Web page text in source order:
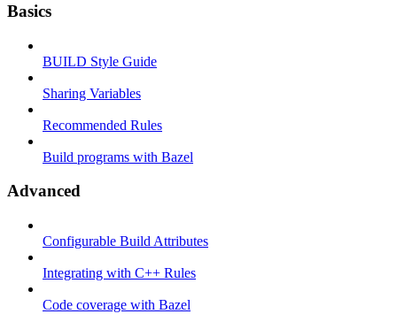
Basics
BUILD Style Guide
Sharing Variables
Recommended Rules
Build programs with Bazel
Advanced
Configurable Build Attributes
Integrating with C++ Rules
Code coverage with Bazel